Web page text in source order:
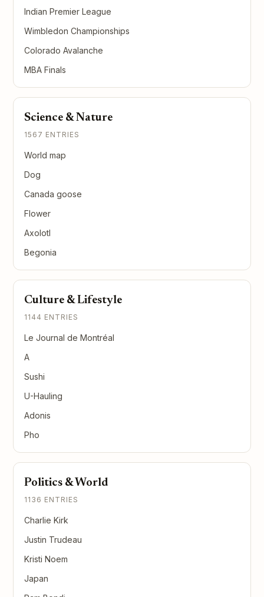
Indian Premier League
Wimbledon Championships
Colorado Avalanche
MBA Finals
Science & Nature
1567 ENTRIES
World map
Dog
Canada goose
Flower
Axolotl
Begonia
Culture & Lifestyle
1144 ENTRIES
Le Journal de Montréal
A
Sushi
U-Hauling
Adonis
Pho
Politics & World
1136 ENTRIES
Charlie Kirk
Justin Trudeau
Kristi Noem
Japan